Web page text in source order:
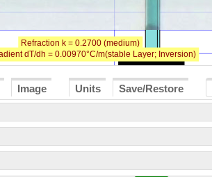
Image Units Save/Restore